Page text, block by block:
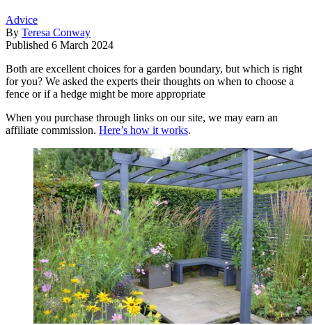
Advice
By Teresa Conway
Published 6 March 2024
Both are excellent choices for a garden boundary, but which is right
for you? We asked the experts their thoughts on when to choose a
fence or if a hedge might be more appropriate
When you purchase through links on our site, we may earn an
affiliate commission. Here’s how it works.